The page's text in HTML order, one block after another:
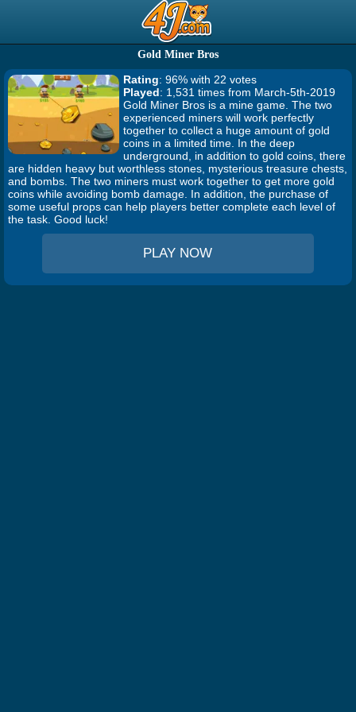
Gold Miner Bros
Rating: 96% with 22 votes
Played: 1,531 times from March-5th-2019
Gold Miner Bros is a mine game. The two
experienced miners will work perfectly
together to collect a huge amount of gold
coins in a limited time. In the deep
underground, in addition to gold coins, there
are hidden heavy but worthless stones, mysterious treasure chests,
and bombs. The two miners must work together to get more gold
coins while avoiding bomb damage. In addition, the purchase of
some useful props can help players better complete each level of
the task. Good luck!
PLAY NOW